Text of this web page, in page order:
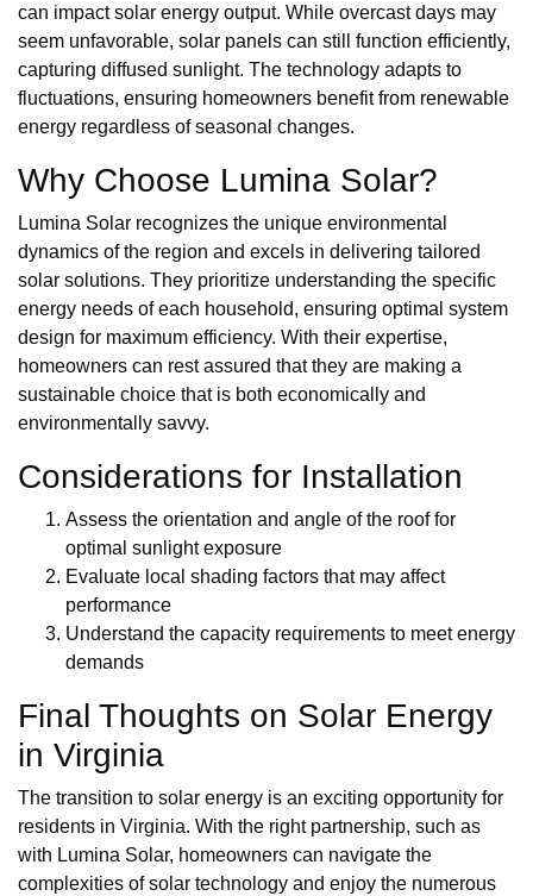
can impact solar energy output. While overcast days may
seem unfavorable, solar panels can still function efficiently,
capturing diffused sunlight. The technology adapts to
fluctuations, ensuring homeowners benefit from renewable
energy regardless of seasonal changes.
Why Choose Lumina Solar?
Lumina Solar recognizes the unique environmental
dynamics of the region and excels in delivering tailored
solar solutions. They prioritize understanding the specific
energy needs of each household, ensuring optimal system
design for maximum efficiency. With their expertise,
homeowners can rest assured that they are making a
sustainable choice that is both economically and
environmentally savvy.
Considerations for Installation
Assess the orientation and angle of the roof for
optimal sunlight exposure
Evaluate local shading factors that may affect
performance
Understand the capacity requirements to meet energy
demands
Final Thoughts on Solar Energy
in Virginia
The transition to solar energy is an exciting opportunity for
residents in Virginia. With the right partnership, such as
with Lumina Solar, homeowners can navigate the
complexities of solar technology and enjoy the numerous